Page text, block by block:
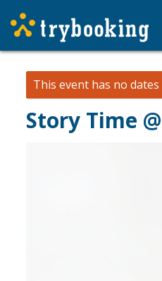
This event has no
Story Time